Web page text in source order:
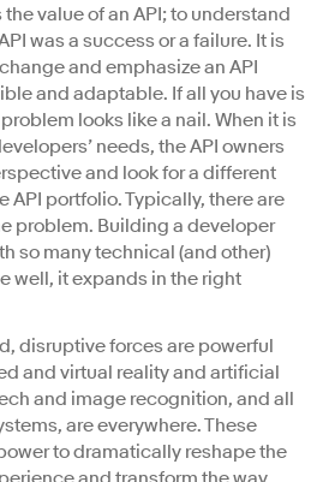
value of an API; to understand
was a success or a failure. It is
and emphasize an API
and adaptable. If all you have is
looks like a nail. When it is
needs, the API owners
and look for a different
API portfolio. Typically, there are
problem. Building a developer
so many technical (and other)
well, it expands in the right
disruptive forces are powerful
and virtual reality and artificial
and image recognition, and all
are everywhere. These
to dramatically reshape the